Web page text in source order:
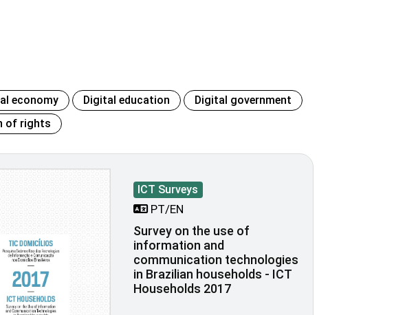
economy Digital education
Digital government
of rights
ICT Surveys
PT/EN
Survey on the use of
information and
communication technologies
in Brazilian households - ICT
Households 2017